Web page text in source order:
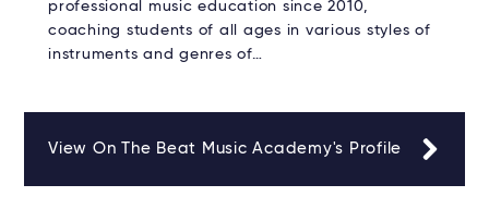
professional music education since 2010,
coaching students of all ages in various styles of
instruments and genres of…
View On The Beat Music Academy's Profile